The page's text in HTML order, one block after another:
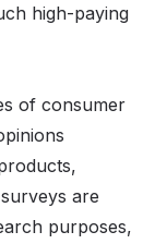
high-paying
of consumer
are
purposes,